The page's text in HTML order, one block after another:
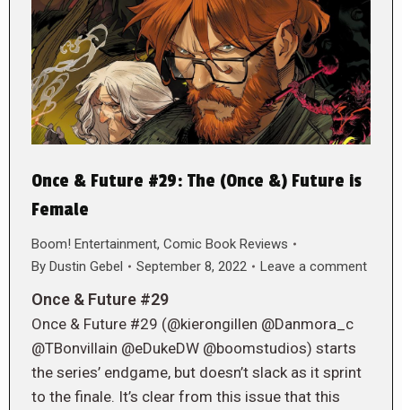
Once & Future #29: The (Once &) Future is
Female
Boom! Entertainment, Comic Book Reviews
By Dustin Gebel September 8, 2022 Leave a comment
Once & Future #29
Once & Future #29 (@kierongillen @Danmora_c
@TBonvillain @eDukeDW @boomstudios) starts
the series’ endgame, but doesn’t slack as it sprint
to the finale. It’s clear from this issue that this